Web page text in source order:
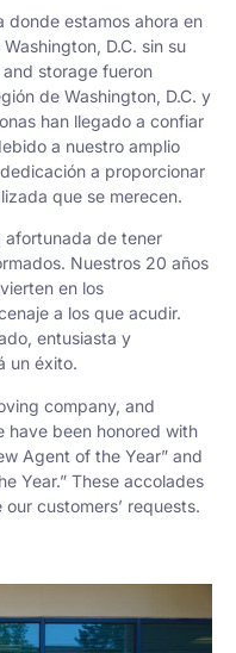
donde estamos ahora en
D.C. sin su
storage fueron
de Washington, D.C. y
han llegado a confiar
a nuestro amplio
a proporcionar
que se merecen.
afortunada de tener
Nuestros 20 años
en los
a los que acudir.
entusiasta y
un éxito.
company, and
have been honored with
Agent of the Year” and
Year.” These accolades
customers’ requests.